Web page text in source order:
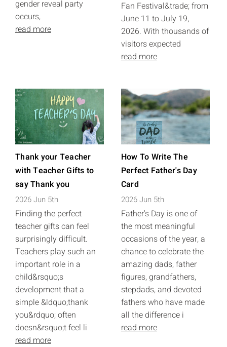
gender reveal party
occurs,
read more
Fan Festival&trade; from
June 11 to July 19,
2026. With thousands of
visitors expected
read more
Thank your Teacher
with Teacher Gifts to
say Thank you
2026 Jun 5th
Finding the perfect
teacher gifts can feel
surprisingly difficult.
Teachers play such an
important role in a
child&rsquo;s
development that a
simple &ldquo;thank
you&rdquo; often
doesn&rsquo;t feel li
read more
How To Write The
Perfect Father's Day
Card
2026 Jun 5th
Father's Day is one of
the most meaningful
occasions of the year, a
chance to celebrate the
amazing dads, father
figures, grandfathers,
stepdads, and devoted
fathers who have made
all the difference i
read more